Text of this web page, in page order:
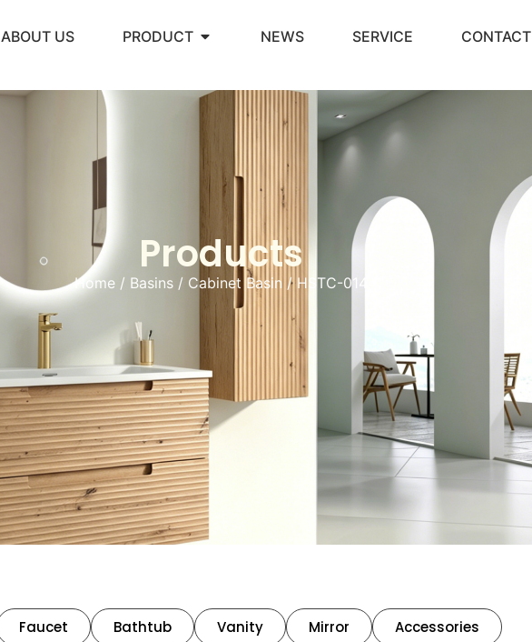
ABOUT US PRODUCT NEWS SERVICE CONTACT
Products
Home/ Basins/ Cabinet Basin / HSTC-014
Faucet Bathtub Vanity Mirror Accessories